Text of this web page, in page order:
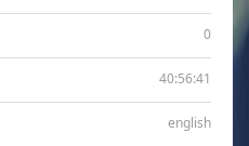
0
40:56:41
english